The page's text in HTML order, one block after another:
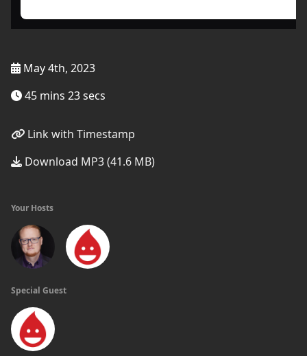
May 4th, 2023
45 mins 23 secs
Link with Timestamp
Download MP3 (41.6 MB)
Your Hosts
Special Guest